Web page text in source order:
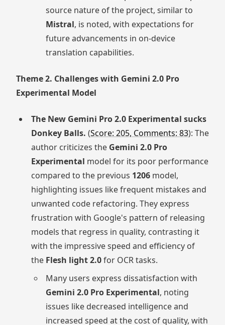
source nature of the project, similar to
Mistral, is noted, with expectations for
future advancements in on-device
translation capabilities.
Theme 2. Challenges with Gemini 2.0 Pro
Experimental Model
The New Gemini Pro 2.0 Experimental sucks
Donkey Balls. (Score: 205, Comments: 83): The
author criticizes the Gemini 2.0 Pro
Experimental model for its poor performance
compared to the previous 1206model,
highlighting issues like frequent mistakes and
unwanted code refactoring. They express
frustration with Google's pattern of releasing
models that regress in quality, contrasting it
with the impressive speed and efficiency of
the Flesh light 2.0for OCR tasks.
Many users express dissatisfaction with
Gemini 2.0 Pro Experimental, noting
issues like decreased intelligence and
increased speed at the cost of quality, with